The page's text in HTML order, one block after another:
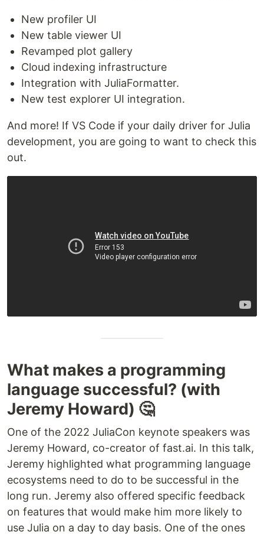
New profiler UI
New table viewer UI
Revamped plot gallery
Cloud indexing infrastructure
Integration with JuliaFormatter.
New test explorer UI integration.
And more! If VS Code if your daily driver for Julia
development, you are going to want to check this
out.
What makes a programming
language successful? (with
Jeremy Howard) 🤔
One of the 2022 JuliaCon keynote speakers was
Jeremy Howard, co-creator of fast.ai. In this talk,
Jeremy highlighted what programming language
ecosystems need to do to be successful in the
long run. Jeremy also offered specific feedback
on features that would make him more likely to
use Julia on a day to day basis. One of the ones